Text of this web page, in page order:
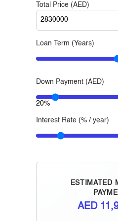
Properties is one of the
the United Arab Emirates,
Dhabi, Dubai, and now
Total Price (AED)
Loan Term (Years)
Down Payment (AED)
20%
Interest Rate (% / year)
ESTIMATED
AED